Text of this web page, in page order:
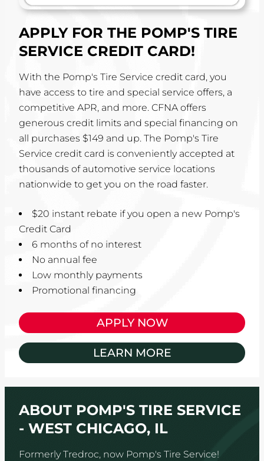
APPLY FOR THE POMP'S TIRE
SERVICE CREDIT CARD!
With the Pomp's Tire Service credit card, you
have access to tire and special service offers, a
competitive APR, and more. CFNA offers
generous credit limits and special financing on
all purchases $149 and up. The Pomp's Tire
Service credit card is conveniently accepted at
thousands of automotive service locations
nationwide to get you on the road faster.
$20 instant rebate if you open a new Pomp's
Credit Card
6 months of no interest
No annual fee
Low monthly payments
Promotional financing
APPLY NOW
LEARN MORE
ABOUT POMP'S TIRE SERVICE
- WEST CHICAGO, IL
Formerly Tredroc, now Pomp's Tire Service!